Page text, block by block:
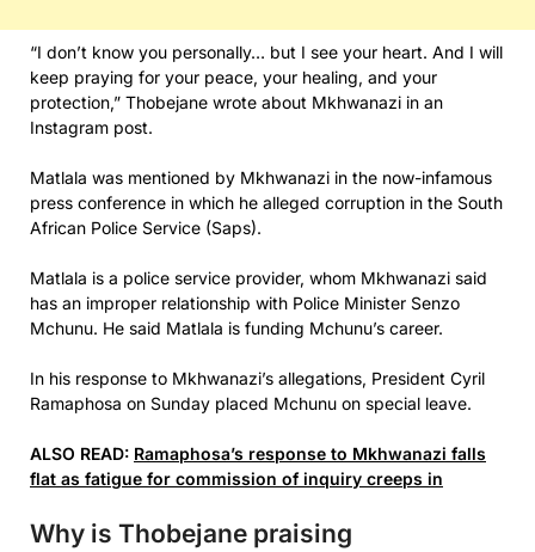
“I don’t know you personally… but I see your heart. And I will
keep praying for your peace, your healing, and your
protection,” Thobejane wrote about Mkhwanazi in an
Instagram post.
Matlala was mentioned by Mkhwanazi in the now-infamous
press conference in which he alleged corruption in the South
African Police Service (Saps).
Matlala is a police service provider, whom Mkhwanazi said
has an improper relationship with Police Minister Senzo
Mchunu. He said Matlala is funding Mchunu’s career.
In his response to Mkhwanazi’s allegations, President Cyril
Ramaphosa on Sunday placed Mchunu on special leave.
ALSO READ: Ramaphosa’s response to Mkhwanazi falls
flat as fatigue for commission of inquiry creeps in
Why is Thobejane praising